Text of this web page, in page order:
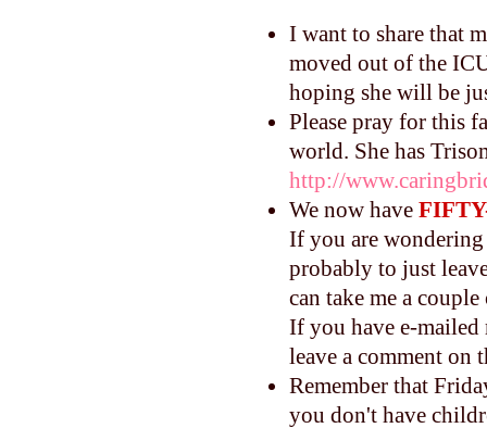
I want to share that
moved out of the
hoping she will be
Please pray for this
world. She has
http://
We now have
If you are
probably to just
can take me a
If you have e-mailed
leave a comment on
Remember that
you don't have